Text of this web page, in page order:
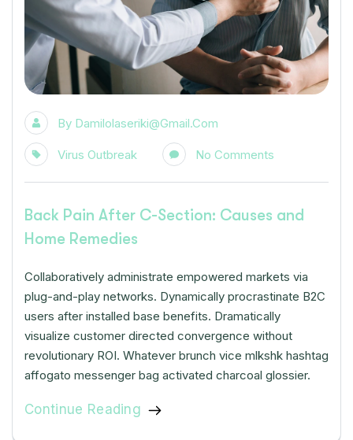
By Damilolaseriki@gmail.com
Virus Outbreak No Comments
Back Pain After C-Section: Causes and
Home Remedies
Collaboratively administrate empowered markets via
plug-and-play networks. Dynamically procrastinate B2C
users after installed base benefits. Dramatically
visualize customer directed convergence without
revolutionary ROI. Whatever brunch vice mlkshk hashtag
affogato messenger bag activated charcoal glossier.
Continue Reading